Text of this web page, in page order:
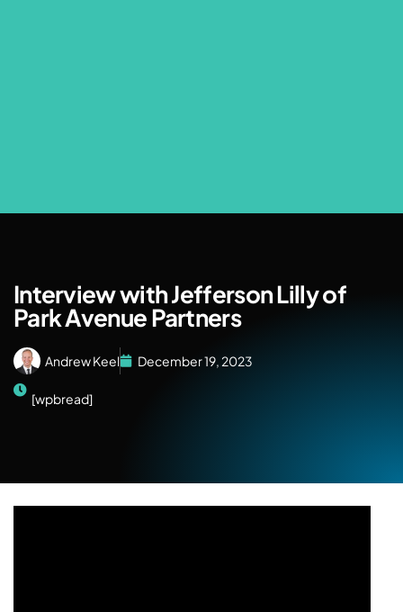
Interview with Jefferson Lilly of
Park Avenue Partners
Andrew Keel December 19, 2023
[wpbread]